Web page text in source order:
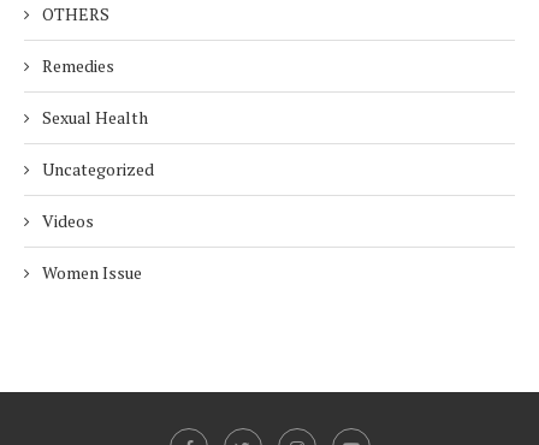
OTHERS
Remedies
Sexual Health
Uncategorized
Videos
Women Issue